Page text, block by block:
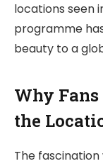
locations seen
programme
beauty to a
Why
the
The